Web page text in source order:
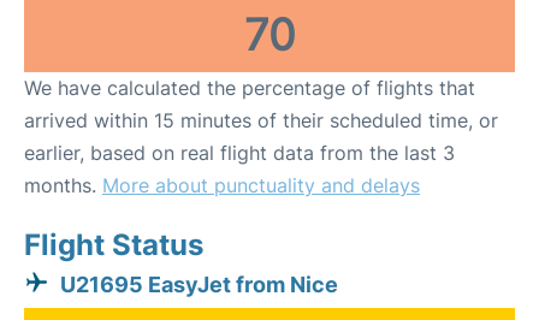
70
We have calculated the percentage of flights that
arrived within 15 minutes of their scheduled time, or
earlier, based on real flight data from the last 3
months. More about punctuality and delays
Flight Status
U21695 EasyJet from Nice